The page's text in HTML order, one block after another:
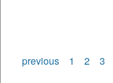
Pages
previous
1 2 3